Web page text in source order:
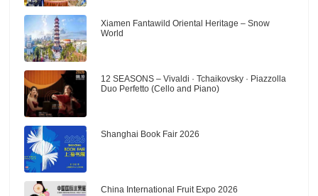
Xiamen Fantawild Oriental Heritage – Snow
World
12 SEASONS – Vivaldi · Tchaikovsky · Piazzolla
Duo Perfetto (Cello and Piano)
Shanghai Book Fair 2026
China International Fruit Expo 2026